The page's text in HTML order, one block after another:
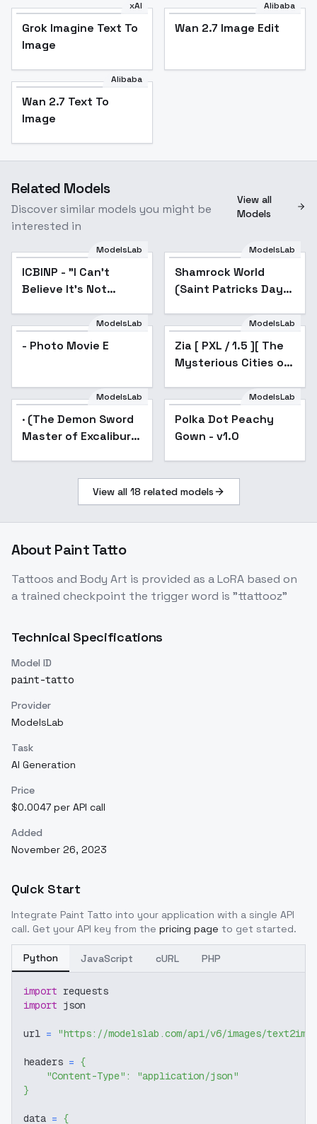
xAI
Grok Imagine Text To
Image
Alibaba
Wan 2.7 Image Edit
Alibaba
Wan 2.7 Text To
Image
Related Models
Discover similar models you might be
interested in
View all
Models
Popular
ModelsLab
ICBINP - "I Can't
Believe It's Not
Afterburn -
Inpainting
ModelsLab
Shamrock World
(Saint Patricks Day
[Illustrious & SD1.5] -
v1.0
ModelsLab
- Photo Movie E
ModelsLab
Zia [ PXL / 1.5 ][ The
Mysterious Cities of
Popular
ModelsLab
· (The Demon Sword
Master of Excalibur
Popular
ModelsLab
Polka Dot Peachy
Gown - v1.0
View all 18 related models
About Paint Tatto
Tattoos and Body Art is provided as a LoRA based on
a trained checkpoint the trigger word is "ttattooz"
Technical Specifications
Model ID
paint-tatto
Provider
ModelsLab
Task
AI Generation
Price
$0.0047 per API call
Added
November 26, 2023
Quick Start
Integrate Paint Tatto into your application with a single API
call. Get your API key from the pricing page to get started.
Python JavaScript cURL PHP
import requests
import json
url = "https://modelslab.com/api/v6/images/text2img"
headers = {
"Content-Type" :
"application/json"
}
data = {